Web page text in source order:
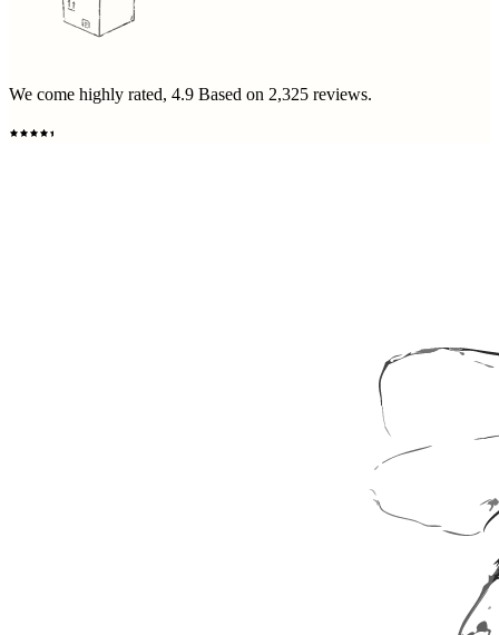
We come highly rated, 4.9 Based on 2,325 reviews.